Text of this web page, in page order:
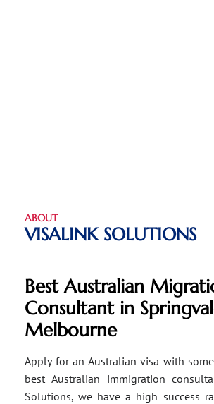
ABOUT
VISALINK SOLUTIONS
Best Australian
Consultant in
Melbourne
Apply for an Australian visa with
best Australian immigration
Solutions, we have a high success